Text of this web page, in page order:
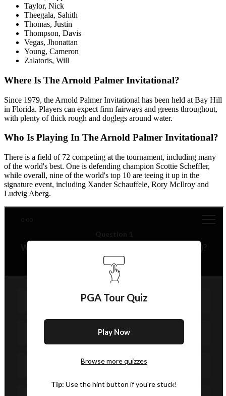
Taylor, Nick
Theegala, Sahith
Thomas, Justin
Thompson, Davis
Vegas, Jhonattan
Young, Cameron
Zalatoris, Will
Where Is The Arnold Palmer Invitational?
Since 1979, the Arnold Palmer Invitational has been held at Bay Hill
in Florida. Players can expect firm fairways and greens throughout,
with plenty of thick rough and doglegs around water.
Who Is Playing In The Arnold Palmer Invitational?
There is a field of 72 competing at the tournament, including many
of the world's best. One is defending champion Scottie Scheffler,
while overall, nine of the world's top 10 are teeing it up in the
signature event, including Xander Schauffele, Rory McIlroy and
Ludvig Aberg.